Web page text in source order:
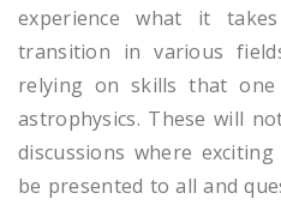
experience what it
transition in various
relying on skills that one
astrophysics. These will
discussions where
be presented to all and